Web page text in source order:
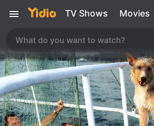
TV Shows Movies